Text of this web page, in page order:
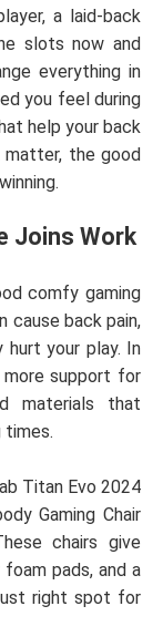
a laid-back
slots now and
everything in
you feel during
help your back
the good
Joins Work
comfy gaming
cause back pain,
your play. In
support for
materials that
times.
Titan Evo 2024
Gaming Chair
chairs give
pads, and a
right spot for